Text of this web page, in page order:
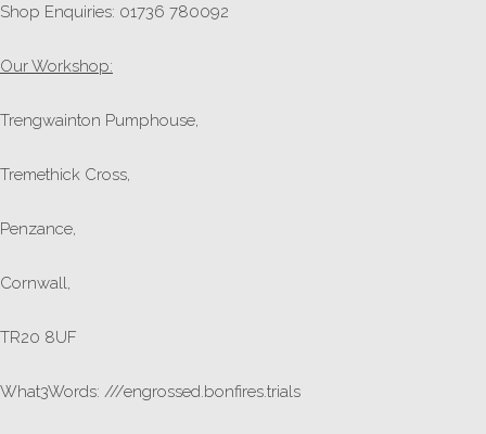
Shop Enquiries: 01736 780092
Our Workshop:
Trengwainton Pumphouse,
Tremethick Cross,
Penzance,
Cornwall,
TR20 8UF
What3Words: ///engrossed.bonfires.trials